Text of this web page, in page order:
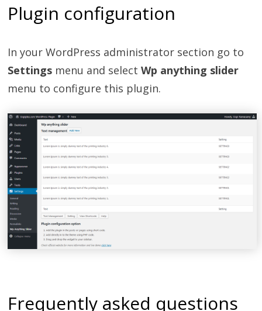
Plugin configuration
In your WordPress administrator section go to
Settings menu and selectWp anything slider
menu to configure this plugin.
Frequently asked questions